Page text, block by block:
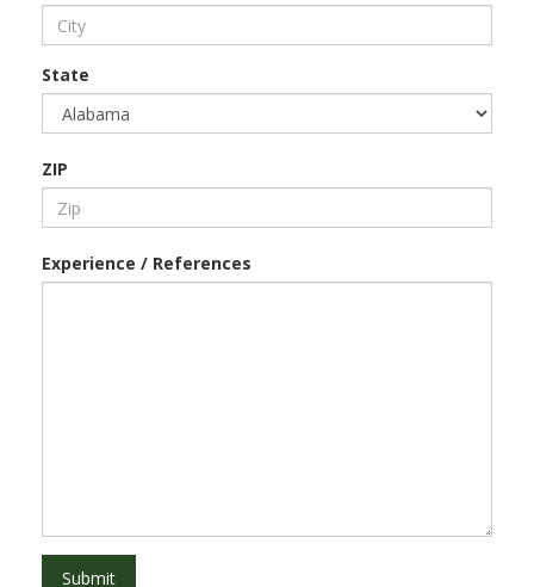
State
ZIP
Experience / References